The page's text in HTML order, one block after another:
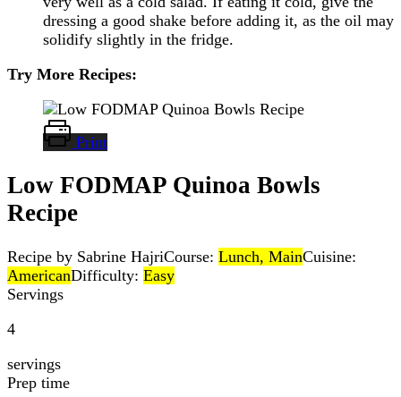
dressing a good shake before adding it, as the oil may
solidify slightly in the fridge.
Try More Recipes:
Print
Low FODMAP Quinoa Bowls
Recipe
Recipe by Sabrine HajriCourse: Lunch, MainCuisine:
AmericanDifficulty: Easy
Servings
4
servings
Prep time